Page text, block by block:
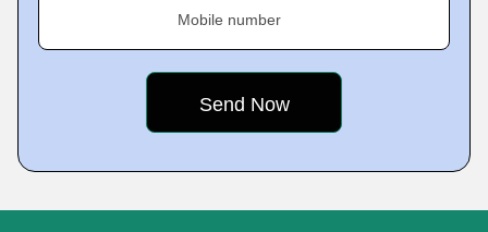
Mobile number